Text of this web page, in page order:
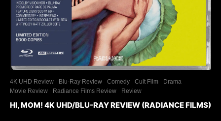
4K UHD Review Blu-Ray Review Comedy Cult Film
Drama
Movie Review
Radiance Films Review Review
HI, MOM! 4K UHD/BLU-RAY REVIEW (RADIANCE FILMS)